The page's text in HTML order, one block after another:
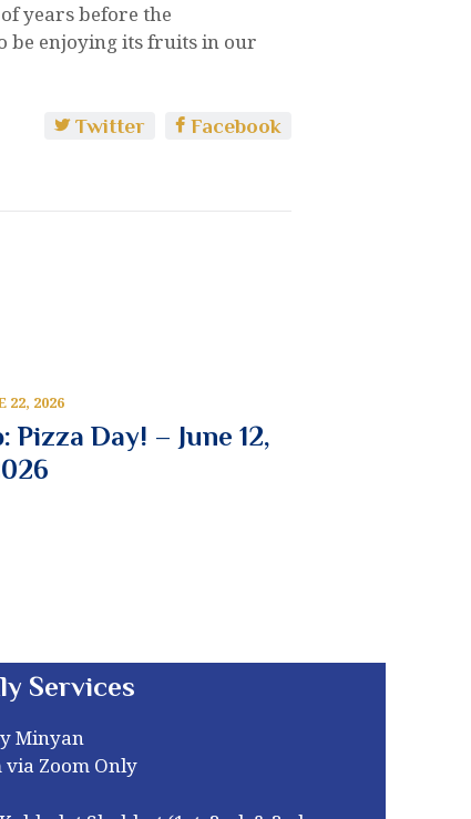
years before the
be enjoying its fruits in our
Twitter Facebook
22, 2026
Day! – June 12,
Services
Minyan
via Zoom Only